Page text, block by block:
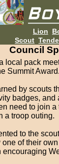
Lion
Scout
Council
local pack
Summit
by scouts
badges, and
need to join
a troop outing.
to the
of their
encouraging